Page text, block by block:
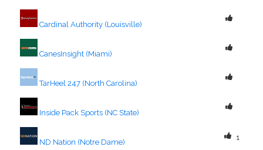
Cardinal Authority (Louisville)
CanesInsight (Miami)
TarHeel 247 (North Carolina)
Inside Pack Sports (NC State)
ND Nation (Notre Dame)
1